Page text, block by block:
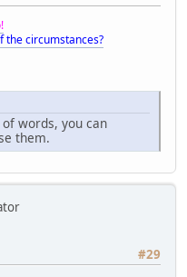
the circumstances?
words, you can
them.
#29